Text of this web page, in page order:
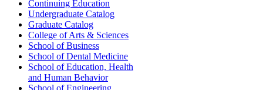
Continuing Education
Undergraduate Catalog
Graduate Catalog
College of Arts & Sciences
School of Business
School of Dental Medicine
School of Education, Health
and Human Behavior
School of Engineering